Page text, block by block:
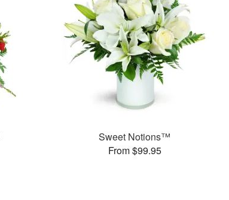
Sweet Notions™
From $99.95